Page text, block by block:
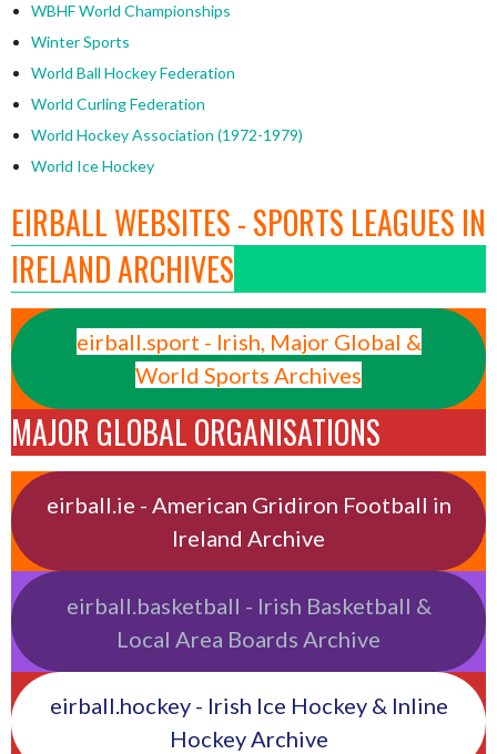
WBHF World Championships
Winter Sports
World Ball Hockey Federation
World Curling Federation
World Hockey Association (1972-1979)
World Ice Hockey
EIRBALL WEBSITES - SPORTS LEAGUES IN
IRELAND ARCHIVES
eirball.sport - Irish, Major Global &
World Sports Archives
MAJOR GLOBAL ORGANISATIONS
eirball.ie - American Gridiron Football in
Ireland Archive
eirball.basketball - Irish Basketball &
Local Area Boards Archive
eirball.hockey - Irish Ice Hockey & Inline
Hockey Archive